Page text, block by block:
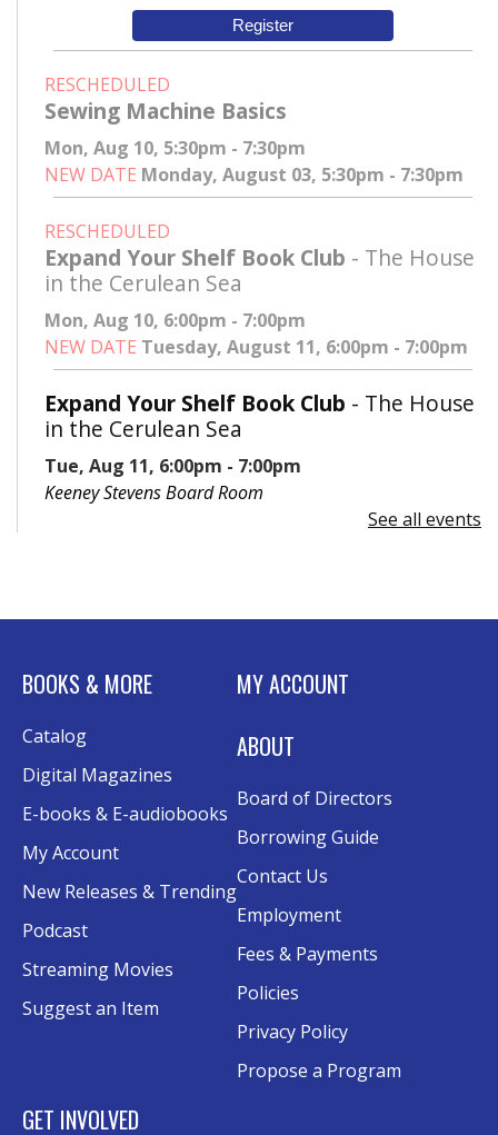
Register
RESCHEDULED
Sewing Machine Basics
Mon, Aug 10, 5:30pm - 7:30pm
NEW DATE Monday, August 03, 5:30pm - 7:30pm
RESCHEDULED
Expand Your Shelf Book Club - The House
in the Cerulean Sea
Mon, Aug 10, 6:00pm - 7:00pm
NEW DATE Tuesday, August 11, 6:00pm - 7:00pm
Expand Your Shelf Book Club - The House
in the Cerulean Sea
Tue, Aug 11, 6:00pm - 7:00pm
Keeney Stevens Board Room
Part II
Rolland Eakins TEC-Novation Room
Join the wait list
Senior Wednesday: Sightseeing the
- with Royce Stevenson
Wed, Aug 12, 1:30pm - 2:30pm
Conference Room AB
Canva
Sat, Aug 15, 10:30am - 12:00pm
Evergy Technology Training Center
See all events
BOOKS & MORE
Catalog
Digital Magazines
E-books & E-audiobooks
My Account
New Releases & Trending
Podcast
Streaming Movies
Suggest an Item
MY ACCOUNT
ABOUT
Board of Directors
Borrowing Guide
Contact Us
Employment
Fees & Payments
Policies
Privacy Policy
Propose a Program
GET INVOLVED